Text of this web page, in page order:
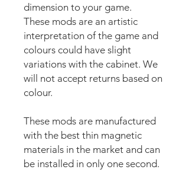
dimension to your game.
These mods are an artistic
interpretation of the game and
colours could have slight
variations with the cabinet. We
will not accept returns based on
colour.
These mods are manufactured
with the best thin magnetic
materials in the market and can
be installed in only one second.